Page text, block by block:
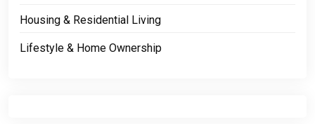
Housing & Residential Living
Lifestyle & Home Ownership